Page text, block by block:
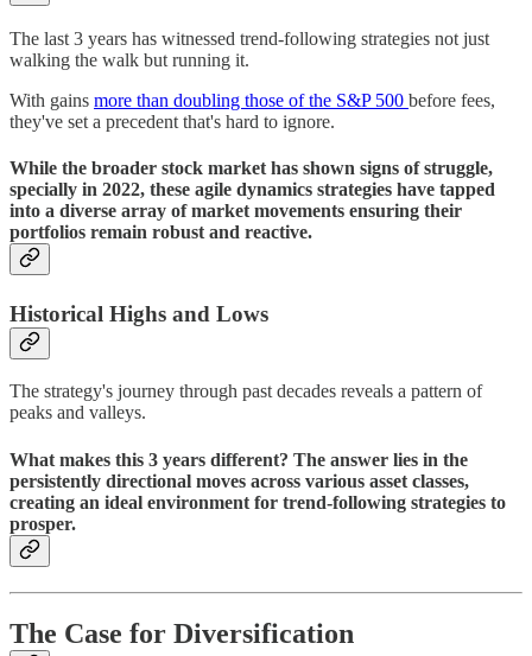
The last 3 years has witnessed trend-following strategies not just
walking the walk but running it.
With gains more than doubling those of the S&P 500 before fees,
they've set a precedent that's hard to ignore.
While the broader stock market has shown signs of struggle,
specially in 2022, these agile dynamics strategies have tapped
into a diverse array of market movements ensuring their
portfolios remain robust and reactive.
Historical Highs and Lows
The strategy's journey through past decades reveals a pattern of
peaks and valleys.
What makes this 3 years different? The answer lies in the
persistently directional moves across various asset classes,
creating an ideal environment for trend-following strategies to
prosper.
The Case for Diversification